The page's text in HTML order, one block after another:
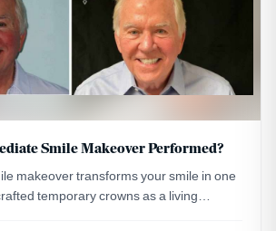
Smile Makeover Performed?
makeover transforms your smile in one
temporary crowns as a living